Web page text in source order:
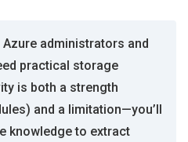
administrators and
practical storage
is both a strength
and a limitation—you’ll
knowledge to extract